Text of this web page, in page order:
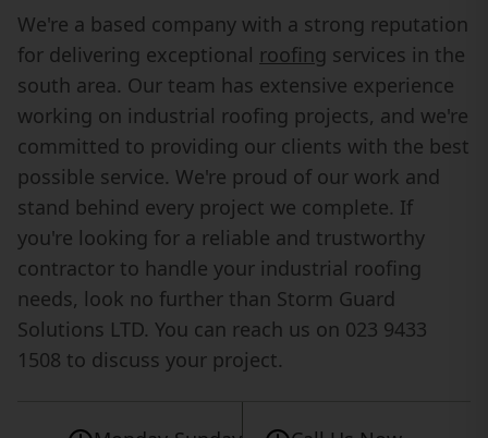
We're a based company with a strong reputation
for delivering exceptional roofing services in the
south area. Our team has extensive experience
working on industrial roofing projects, and we're
committed to providing our clients with the best
possible service. We're proud of our work and
stand behind every project we complete. If
you're looking for a reliable and trustworthy
contractor to handle your industrial roofing
needs, look no further than Storm Guard
Solutions LTD. You can reach us on 023 9433
1508 to discuss your project.